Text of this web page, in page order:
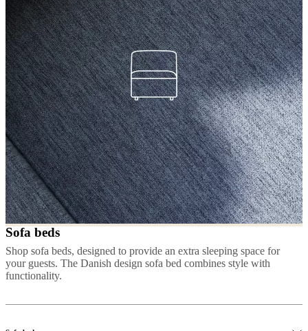
Sofa beds
Shop sofa beds, designed to provide an extra sleeping space for
your guests. The Danish design sofa bed combines style with
functionality.